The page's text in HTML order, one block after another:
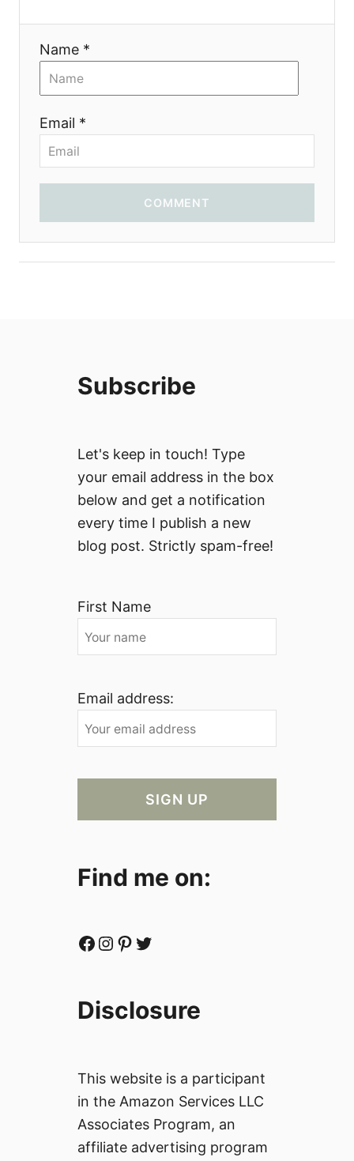
i
Name *
Email *
COMMENT
Subscribe
Let's keep in touch! Type
your email address in the box
below and get a notification
every time I publish a new
blog post. Strictly spam-free!
First Name
Email address:
Find me on:
Facebook Instagram Pinterest Twitter
Disclosure
This website is a participant
in the Amazon Services LLC
Associates Program, an
affiliate advertising program